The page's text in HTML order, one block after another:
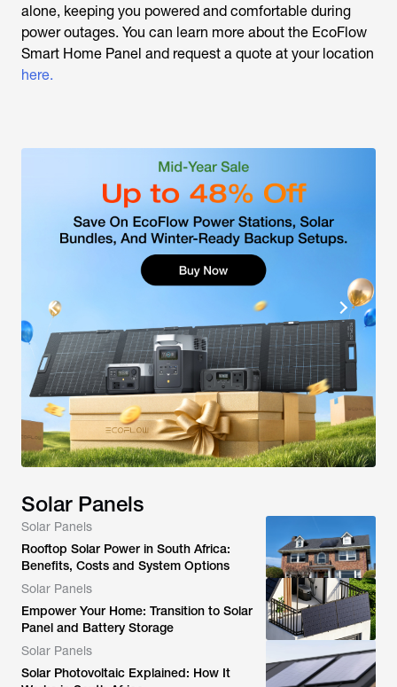
alone, keeping you powered and comfortable during
power outages. You can learn more about the EcoFlow
Smart Home Panel and request a quote at your location
here.
Solar Panels
Solar Panels
Rooftop Solar Power in South Africa:
Benefits, Costs and System Options
Solar Panels
Empower Your Home: Transition to Solar
Panel and Battery Storage
Solar Panels
Solar Photovoltaic Explained: How It